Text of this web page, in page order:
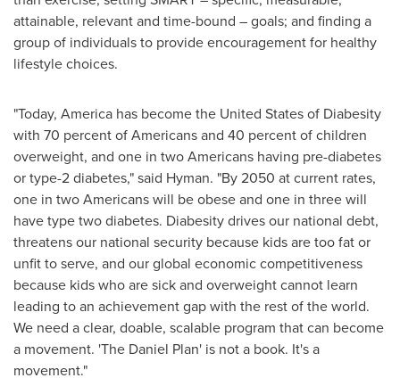
attainable, relevant and time-bound – goals; and finding a
group of individuals to provide encouragement for healthy
lifestyle choices.
"Today, America has becomethe United Statesof Diabesity
with 70 percent of Americans and 40 percent of children
overweight, and one in two Americans having pre-diabetes
or type-2 diabetes," said Hyman. "By 2050 at current rates,
one in two Americans will be obese and one in three will
have type two diabetes. Diabesity drives our national debt,
threatens our national security because kids are too fat or
unfit to serve, and our global economic competitiveness
because kids who are sick and overweight cannot learn
leading to an achievement gap with the rest of the world.
We need a clear, doable, scalable program that can become
a movement. 'The Daniel Plan' is not a book. It's a
movement."